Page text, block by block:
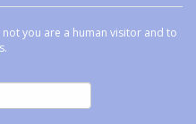
you are a human visitor and to